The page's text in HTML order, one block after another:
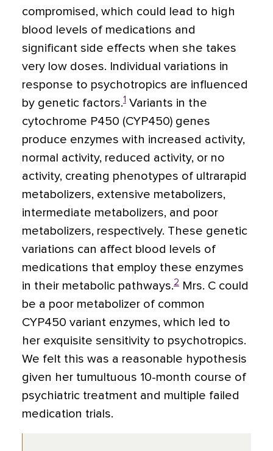
compromised, which could lead to high
blood levels of medications and
significant side effects when she takes
very low doses. Individual variations in
response to psychotropics are influenced
by genetic factors.1 Variants in the
cytochrome P450 (CYP450) genes
produce enzymes with increased activity,
normal activity, reduced activity, or no
activity, creating phenotypes of ultrarapid
metabolizers, extensive metabolizers,
intermediate metabolizers, and poor
metabolizers, respectively. These genetic
variations can affect blood levels of
medications that employ these enzymes
in their metabolic pathways.2 Mrs. C could
be a poor metabolizer of common
CYP450 variant enzymes, which led to
her exquisite sensitivity to psychotropics.
We felt this was a reasonable hypothesis
given her tumultuous 10-month course of
psychiatric treatment and multiple failed
medication trials.